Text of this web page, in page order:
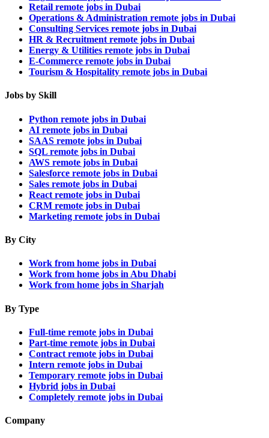
Retail remote jobs in Dubai
Operations & Administration remote jobs in Dubai
Consulting Services remote jobs in Dubai
HR & Recruitment remote jobs in Dubai
Energy & Utilities remote jobs in Dubai
E-Commerce remote jobs in Dubai
Tourism & Hospitality remote jobs in Dubai
Jobs by Skill
Python remote jobs in Dubai
AI remote jobs in Dubai
SAAS remote jobs in Dubai
SQL remote jobs in Dubai
AWS remote jobs in Dubai
Salesforce remote jobs in Dubai
Sales remote jobs in Dubai
React remote jobs in Dubai
CRM remote jobs in Dubai
Marketing remote jobs in Dubai
By City
Work from home jobs in Dubai
Work from home jobs in Abu Dhabi
Work from home jobs in Sharjah
By Type
Full-time remote jobs in Dubai
Part-time remote jobs in Dubai
Contract remote jobs in Dubai
Intern remote jobs in Dubai
Temporary remote jobs in Dubai
Hybrid jobs in Dubai
Completely remote jobs in Dubai
Company